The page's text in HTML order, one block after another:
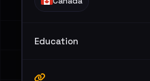
Education